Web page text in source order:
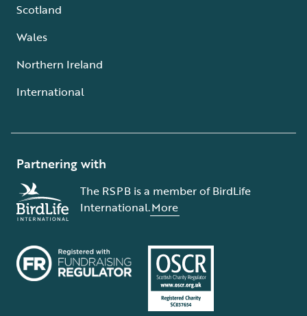
Scotland
Wales
Northern Ireland
International
Partnering with
The RSPB is a member of BirdLife
International.More